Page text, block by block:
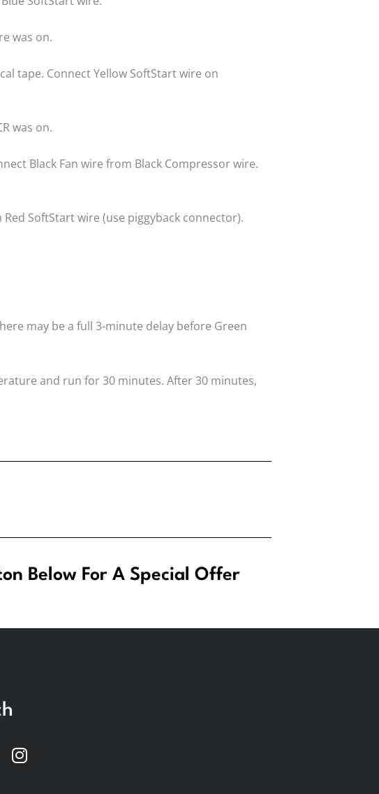
was on.
tape. Connect Yellow SoftStart wire on
was on.
Black Fan wire from Black Compressor wire.
SoftStart wire (use piggyback connector).
may be a full 3-minute delay before Green
and run for 30 minutes. After 30 minutes,
Below For A Special Offer
I
n